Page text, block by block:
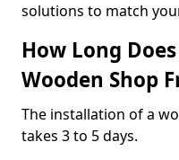
solutions to match
How Long
Wooden Shop
The installation of a
takes 3 to 5 days.